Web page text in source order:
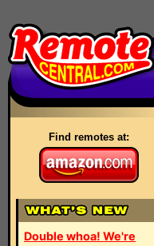
Find remotes at:
Double whoa! We're